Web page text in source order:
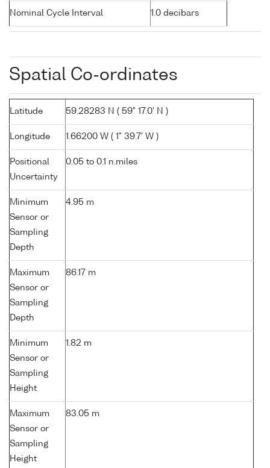
Nominal Cycle Interval 1.0 decibars
Spatial Co-ordinates
Latitude 59.28283 N ( 59° 17.0' N )
Longitude 1.66200 W ( 1° 39.7' W )
Positional
Uncertainty
0.05 to 0.1 n.miles
Minimum
Sensor or
Sampling
Depth
4.95 m
Maximum
Sensor or
Sampling
Depth
86.17 m
Minimum
Sensor or
Sampling
Height
1.82 m
Maximum
Sensor or
Sampling
Height
83.05 m